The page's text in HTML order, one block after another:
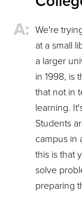
We're
at a small
a larger
in 1998, is
that not in
learning.
Students
campus in
this is that
solve
preparing